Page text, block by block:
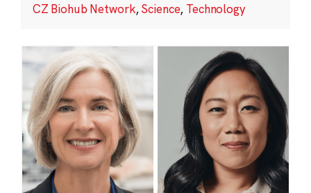
CZ Biohub Network,Science, Technology